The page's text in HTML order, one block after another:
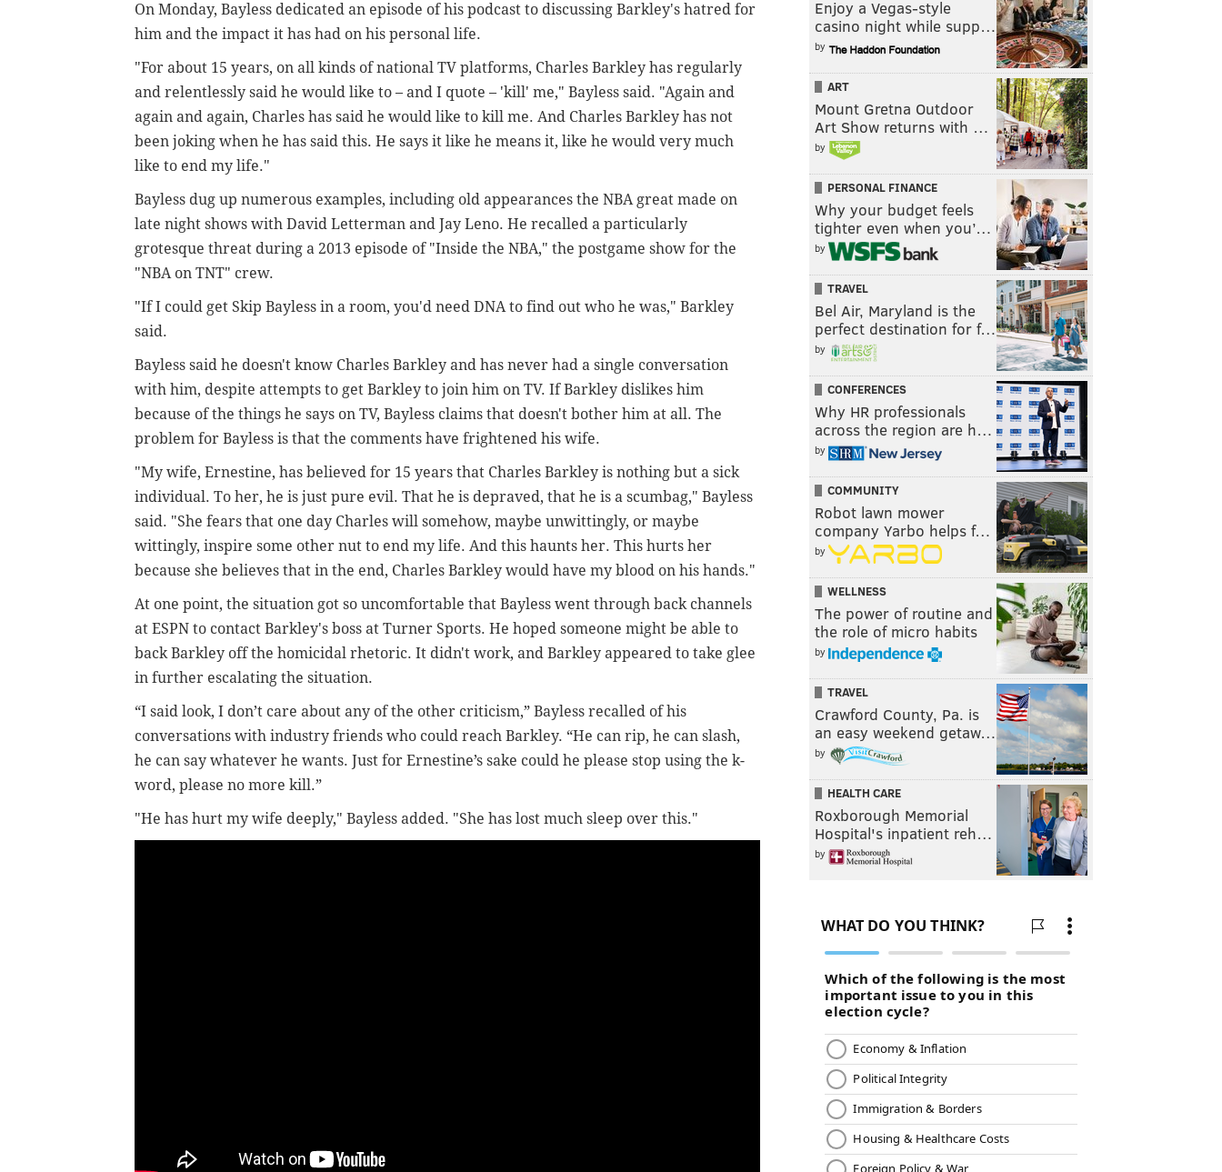
On Monday, Bayless dedicated an episode of his podcast to discussing Barkley's hatred for
him and the impact it has had on his personal life.
"For about 15 years, on all kinds of national TV platforms, Charles Barkley has regularly
and relentlessly said he would like to – and I quote – 'kill' me," Bayless said. "Again and
again and again, Charles has said he would like to kill me. And Charles Barkley has not
been joking when he has said this. He says it like he means it, like he would very much
like to end my life."
Bayless dug up numerous examples, including old appearances the NBA great made on
late night shows with David Letterman and Jay Leno. He recalled a particularly
grotesque threat during a 2013 episode of "Inside the NBA," the postgame show for the
"NBA on TNT" crew.
"If I could get Skip Bayless in a room, you'd need DNA to find out who he was," Barkley
said.
Bayless said he doesn't know Charles Barkley and has never had a single conversation
with him, despite attempts to get Barkley to join him on TV. If Barkley dislikes him
because of the things he says on TV, Bayless claims that doesn't bother him at all. The
problem for Bayless is that the comments have frightened his wife.
"My wife, Ernestine, has believed for 15 years that Charles Barkley is nothing but a sick
individual. To her, he is just pure evil. That he is depraved, that he is a scumbag," Bayless
said. "She fears that one day Charles will somehow, maybe unwittingly, or maybe
wittingly, inspire some other nut to end my life. And this haunts her. This hurts her
because she believes that in the end, Charles Barkley would have my blood on his hands."
At one point, the situation got so uncomfortable that Bayless went through back channels
at ESPN to contact Barkley's boss at Turner Sports. He hoped someone might be able to
back Barkley off the homicidal rhetoric. It didn't work, and Barkley appeared to take glee
in further escalating the situation.
“I said look, I don’t care about any of the other criticism,” Bayless recalled of his
conversations with industry friends who could reach Barkley. “He can rip, he can slash,
he can say whatever he wants. Just for Ernestine’s sake could he please stop using the k-
word, please no more kill.”
"He has hurt my wife deeply," Bayless added. "She has lost much sleep over this."
Enjoy a Vegas-style
casino night while supp…
by
ART
Mount Gretna Outdoor
Art Show returns with …
by
PERSONAL FINANCE
Why your budget feels
tighter even when you’…
by
TRAVEL
Bel Air, Maryland is the
perfect destination for f…
by
CONFERENCES
Why HR professionals
across the region are h…
by
COMMUNITY
Robot lawn mower
company Yarbo helps f…
by
WELLNESS
The power of routine and
the role of micro habits
by
TRAVEL
Crawford County, Pa. is
an easy weekend getaw…
by
HEALTH CARE
Roxborough Memorial
Hospital's inpatient reh…
by